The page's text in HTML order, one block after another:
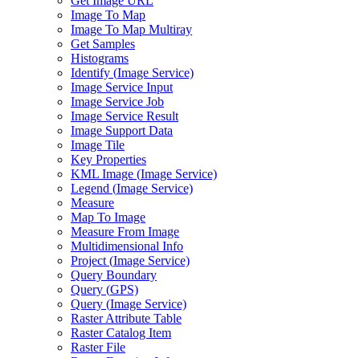
Image To Map
Image To Map Multiray
Get Samples
Histograms
Identify (Image Service)
Image Service Input
Image Service Job
Image Service Result
Image Support Data
Image Tile
Key Properties
KML Image (Image Service)
Legend (Image Service)
Measure
Map To Image
Measure From Image
Multidimensional Info
Project (Image Service)
Query Boundary
Query (GPS)
Query (Image Service)
Raster Attribute Table
Raster Catalog Item
Raster File